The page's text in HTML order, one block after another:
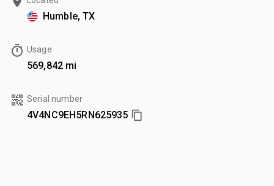
Humble, TX
Usage
569,842 mi
Serial number
4V4NC9EH5RN625935